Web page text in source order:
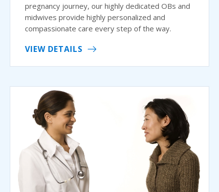
pregnancy journey, our highly dedicated OBs and
midwives provide highly personalized and
compassionate care every step of the way.
VIEW DETAILS